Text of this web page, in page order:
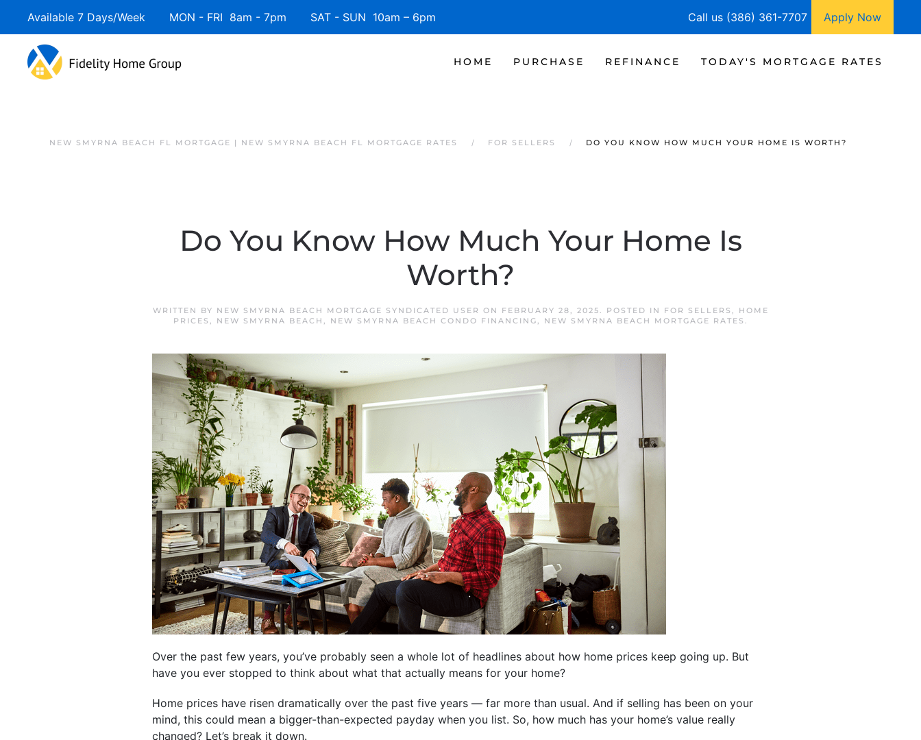
Available 7 Days/Week MON - FRI 8am - 7pm SAT - SUN 10am – 6pm Call us (386) 361-7707 Apply Now
HOME PURCHASE REFINANCE TODAY'S MORTGAGE RATES
NEW SMYRNA BEACH FL MORTGAGE | NEW SMYRNA BEACH FL MORTGAGE RATES FOR SELLERS DO YOU KNOW HOW MUCH YOUR HOME IS WORTH?
Do You Know How Much Your Home Is
Worth?
WRITTEN BY NEW SMYRNA BEACH MORTGAGE SYNDICATED USER ON FEBRUARY 28, 2025. POSTED IN FOR SELLERS ,
HOME
PRICES , NEW SMYRNA BEACH , NEW SMYRNA BEACH CONDO FINANCING, NEW SMYRNA BEACH MORTGAGE RATES .
Over the past few years, you’ve probably seen a whole lot of headlines about how home prices keep going up. But
have you ever stopped to think about what that actually means for your home?
Home prices have risen dramatically over the past five years — far more than usual. And if selling has been on your
mind, this could mean a bigger-than-expected payday when you list. So, how much has your home’s value really
changed? Let’s break it down.